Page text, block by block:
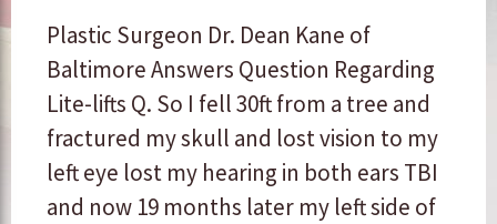
Plastic Surgeon Dr. Dean Kane of
Baltimore Answers Question Regarding
Lite-lifts Q. So I fell 30ft from a tree and
fractured my skull and lost vision to my
left eye lost my hearing in both ears TBI
and now 19 months later my left side of